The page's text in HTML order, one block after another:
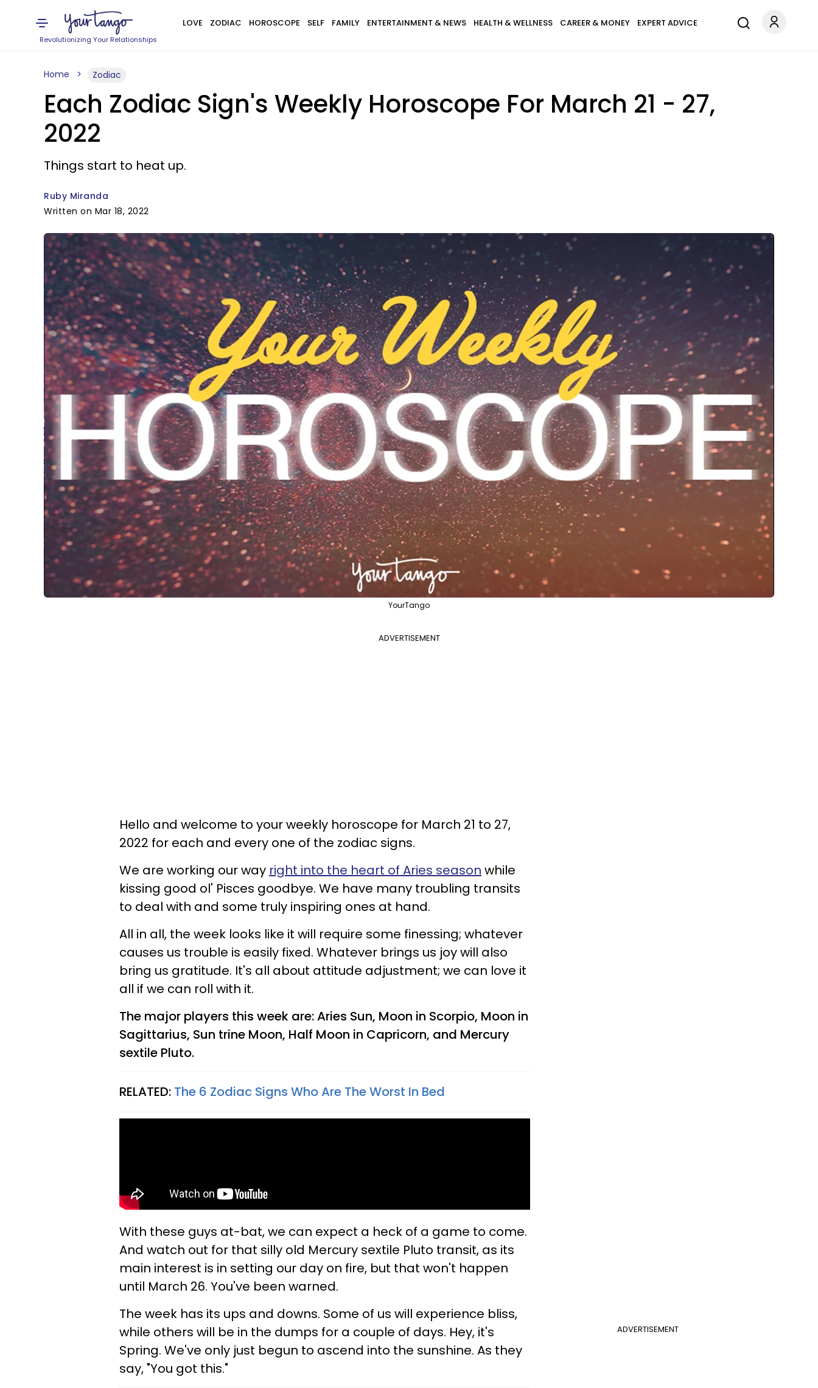
Revolutionizing Your Relationships
LOVE ZODIAC HOROSCOPE SELF FAMILY ENTERTAINMENT & NEWS HEALTH & WELLNESS CAREER & MONEY EXPERT ADVICE
Home Zodiac
Each Zodiac Sign's Weekly Horoscope For March 21 - 27,
2022
Things start to heat up.
Ruby Miranda
Written on Mar 18, 2022
YourTango
ADVERTISEMENT
Hello and welcome to your weekly horoscope for March 21 to 27,
2022 for each and every one of the zodiac signs.
We are working our way right into the heart of Aries season while
kissing good ol' Pisces goodbye. We have many troubling transits
to deal with and some truly inspiring ones at hand.
All in all, the week looks like it will require some finessing; whatever
causes us trouble is easily fixed. Whatever brings us joy will also
bring us gratitude. It's all about attitude adjustment; we can love it
all if we can roll with it.
The major players this week are: Aries Sun, Moon in Scorpio, Moon in
Sagittarius, Sun trine Moon, Half Moon in Capricorn, and Mercury
sextile Pluto.
RELATED: The 6 Zodiac Signs Who Are The Worst In Bed
With these guys at-bat, we can expect a heck of a game to come.
And watch out for that silly old Mercury sextile Pluto transit, as its
main interest is in setting our day on fire, but that won't happen
until March 26. You've been warned.
ADVERTISEMENT
The week has its ups and downs. Some of us will experience bliss,
while others will be in the dumps for a couple of days. Hey, it's
Spring. We've only just begun to ascend into the sunshine. As they
say, "You got this."